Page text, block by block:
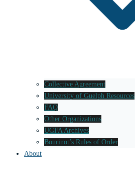
Collective Agreement
University of Guelph Resources
FAQ
Other Organizations
UGFA Archives
Bourinot’s Rules of Order
About